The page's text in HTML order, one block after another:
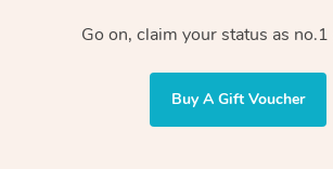
Go on, claim your status as
Buy A Gift Voucher